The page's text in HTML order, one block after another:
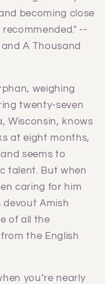
becoming close
--
A Thousand
weighing
twenty-seven
Wisconsin, knows
at eight months,
seems to
talent. But when
caring for him
devout Amish
of all the
the English
you’re nearly